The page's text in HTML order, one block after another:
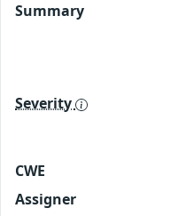
Summary
Severity
CWE
Assigner